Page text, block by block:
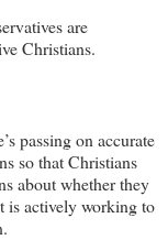
are
Christians.
passing on accurate
so that Christians
about whether they
is actively working to